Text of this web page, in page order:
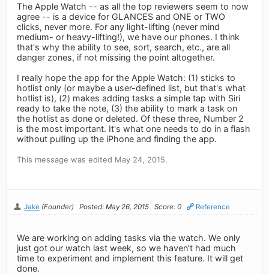
The Apple Watch -- as all the top reviewers seem to now
agree -- is a device for GLANCES and ONE or TWO
clicks, never more. For any light-lifting (never mind
medium- or heavy-lifting!), we have our phones. I think
that's why the ability to see, sort, search, etc., are all
danger zones, if not missing the point altogether.
I really hope the app for the Apple Watch: (1) sticks to
hotlist only (or maybe a user-defined list, but that's what
hotlist is), (2) makes adding tasks a simple tap with Siri
ready to take the note, (3) the ability to mark a task on
the hotlist as done or deleted. Of these three, Number 2
is the most important. It's what one needs to do in a flash
without pulling up the iPhone and finding the app.
This message was edited May 24, 2015.
Jake (Founder) Posted: May 26, 2015 Score: 0 Reference
We are working on adding tasks via the watch. We only
just got our watch last week, so we haven't had much
time to experiment and implement this feature. It will get
done.